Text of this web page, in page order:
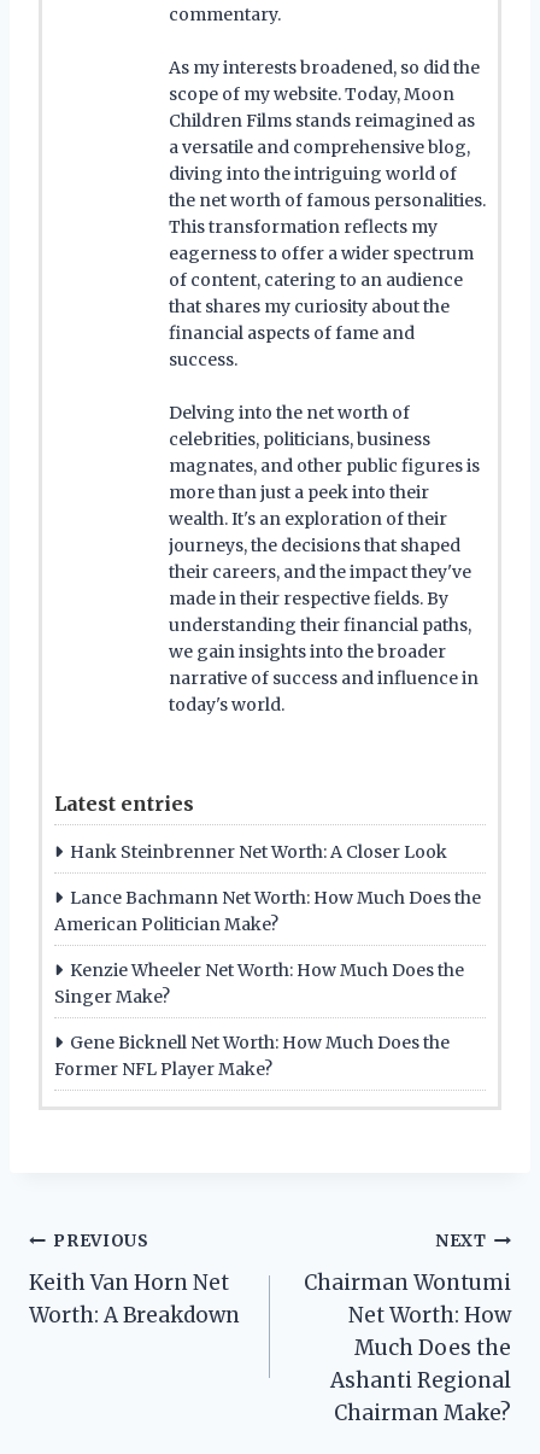
commentary.
As my interests broadened, so did the
scope of my website. Today, Moon
Children Films stands reimagined as
a versatile and comprehensive blog,
diving into the intriguing world of
the net worth of famous personalities.
This transformation reflects my
eagerness to offer a wider spectrum
of content, catering to an audience
that shares my curiosity about the
financial aspects of fame and
success.
Delving into the net worth of
celebrities, politicians, business
magnates, and other public figures is
more than just a peek into their
wealth. It's an exploration of their
journeys, the decisions that shaped
their careers, and the impact they've
made in their respective fields. By
understanding their financial paths,
we gain insights into the broader
narrative of success and influence in
today's world.
Latest entries
Hank Steinbrenner Net Worth: A Closer Look
Lance Bachmann Net Worth: How Much Does the
American Politician Make?
Kenzie Wheeler Net Worth: How Much Does the
Singer Make?
Gene Bicknell Net Worth: How Much Does the
Former NFL Player Make?
Post
navigation
PREVIOUS
Keith Van Horn Net
Worth: A Breakdown
NEXT
Chairman Wontumi
Net Worth: How
Much Does the
Ashanti Regional
Chairman Make?